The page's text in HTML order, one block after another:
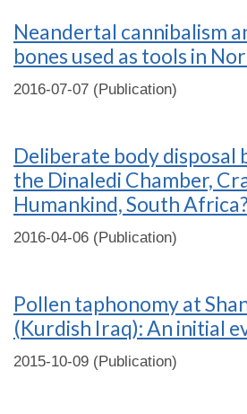
Neandertal cannibalism
bones used as tools in
2016-07-07 (Publication)
Deliberate body disposal
the Dinaledi Chamber,
Humankind, South Africa?
2016-04-06 (Publication)
Pollen taphonomy at
(Kurdish Iraq): An initial
2015-10-09 (Publication)